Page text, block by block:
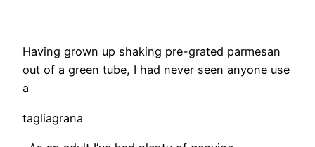
Having grown up shaking pre-grated parmesan
out of a green tube, I had never seen anyone use
a
tagliagrana